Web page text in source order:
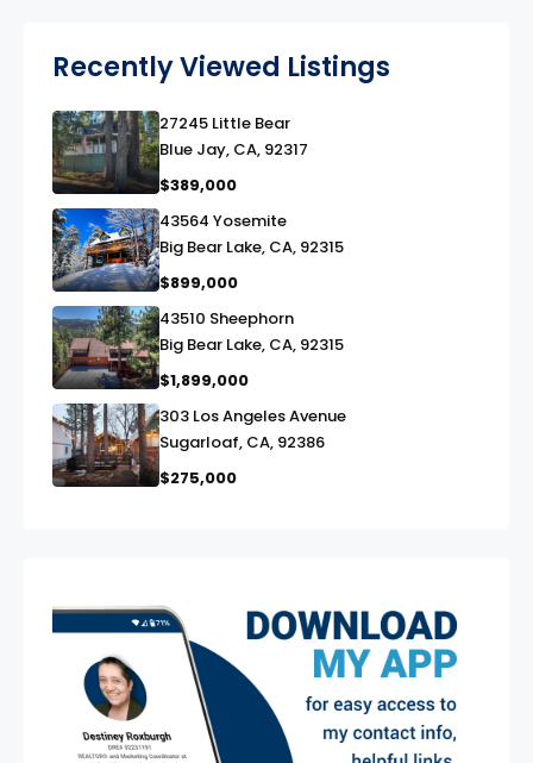
Recently Viewed Listings
link
27245 Little Bear
Blue Jay, CA, 92317
$389,000
link
43564 Yosemite
Big Bear Lake, CA, 92315
$899,000
link
43510 Sheephorn
Big Bear Lake, CA, 92315
$1,899,000
link
303 Los Angeles Avenue
Sugarloaf, CA, 92386
$275,000